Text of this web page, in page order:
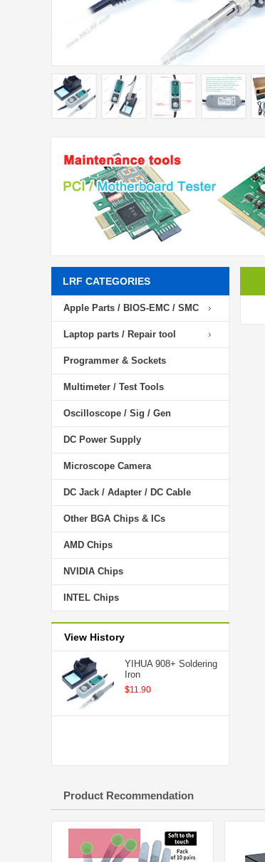
LRF CATEGORIES
Apple Parts / BIOS-EMC / SMC
Laptop parts / Repair tool
Programmer & Sockets
Multimeter / Test Tools
Oscilloscope / Sig / Gen
DC Power Supply
Microscope Camera
DC Jack / Adapter / DC Cable
Other BGA Chips & ICs
AMD Chips
NVIDIA Chips
INTEL Chips
View History
YIHUA 908+ Soldering
Iron
$11.90
Product Recommendation